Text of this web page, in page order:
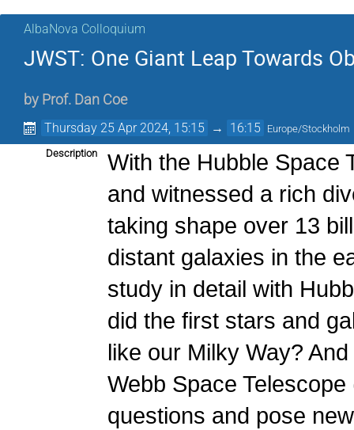
AlbaNova Colloquium
JWST: One Giant Leap Towards
by Prof. Dan Coe
Thursday 25 Apr 2024, 15:15 → 16:15 Europe/Stockholm
Description
With the Hubble Space
and witnessed a rich
taking shape over 13
distant galaxies in the
study in detail with
did the first stars and
like our Milky Way?
Webb Space
questions and pose